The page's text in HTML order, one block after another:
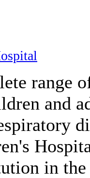
range
and
in